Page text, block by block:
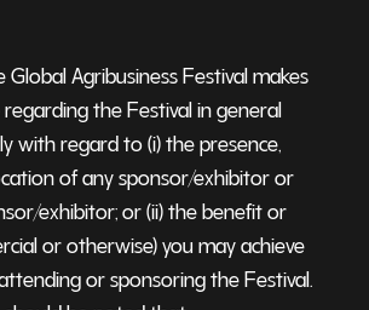
Agribusiness Festival makes
the Festival in general
with regard to (i) the presence,
of any sponsor/exhibitor or
exhibitor; or (ii) the benefit or
or otherwise) you may achieve
or sponsoring the Festival.